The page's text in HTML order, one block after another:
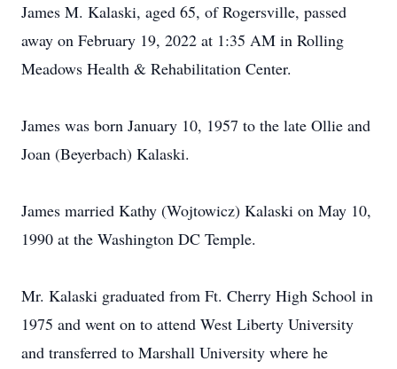
James M. Kalaski, aged 65, of Rogersville, passed
away on February 19, 2022 at 1:35 AM in Rolling
Meadows Health & Rehabilitation Center.
James was born January 10, 1957 to the late Ollie and
Joan (Beyerbach) Kalaski.
James married Kathy (Wojtowicz) Kalaski on May 10,
1990 at the Washington DC Temple.
Mr. Kalaski graduated from Ft. Cherry High School in
1975 and went on to attend West Liberty University
and transferred to Marshall University where he